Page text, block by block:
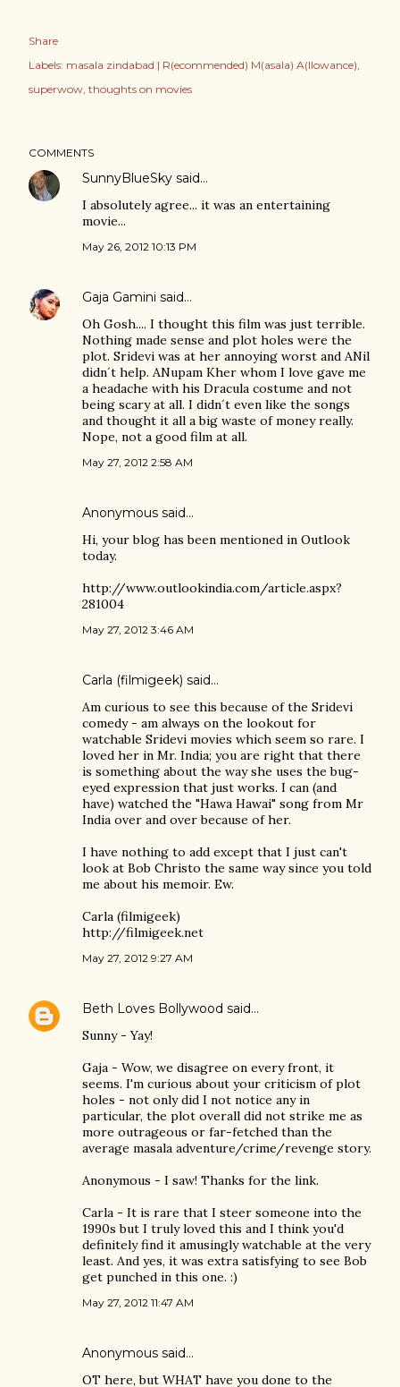
Share
Labels: masala zindabad | R(ecommended) M(asala) A(llowance)
superwow thoughts on movies
COMMENTS
SunnyBlueSky said…
I absolutely agree... it was an entertaining
movie...
May 26, 2012 10:13 PM
Gaja Gamini said…
Oh Gosh.... I thought this film was just terrible.
Nothing made sense and plot holes were the
plot. Sridevi was at her annoying worst and ANil
didn´t help. ANupam Kher whom I love gave me
a headache with his Dracula costume and not
being scary at all. I didn´t even like the songs
and thought it all a big waste of money really.
Nope, not a good film at all.
May 27, 2012 2:58 AM
Anonymous said…
Hi, your blog has been mentioned in Outlook
today.
http://www.outlookindia.com/article.aspx?
281004
May 27, 2012 3:46 AM
Carla (filmigeek) said…
Am curious to see this because of the Sridevi
comedy - am always on the lookout for
watchable Sridevi movies which seem so rare. I
loved her in Mr. India; you are right that there
is something about the way she uses the bug-
eyed expression that just works. I can (and
have) watched the "Hawa Hawai" song from Mr
India over and over because of her.
I have nothing to add except that I just can't
look at Bob Christo the same way since you told
me about his memoir. Ew.
Carla (filmigeek)
http://filmigeek.net
May 27, 2012 9:27 AM
Beth Loves Bollywood said…
Sunny - Yay!
Gaja - Wow, we disagree on every front, it
seems. I'm curious about your criticism of plot
holes - not only did I not notice any in
particular, the plot overall did not strike me as
more outrageous or far-fetched than the
average masala adventure/crime/revenge story.
Anonymous - I saw! Thanks for the link.
Carla - It is rare that I steer someone into the
1990s but I truly loved this and I think you'd
definitely find it amusingly watchable at the very
least. And yes, it was extra satisfying to see Bob
get punched in this one. :)
May 27, 2012 11:47 AM
Anonymous said…
OT here, but WHAT have you done to the